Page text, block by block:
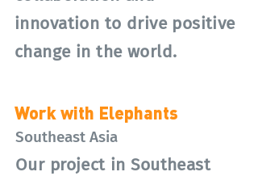
innovation to drive positive
change in the world.
Work with Elephants
Southeast Asia
Our project in Southeast